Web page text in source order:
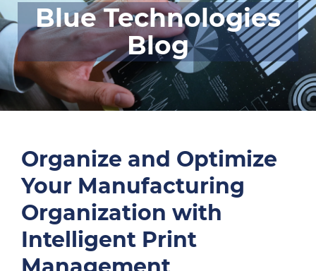
Blue Technologies
Blog
Organize and Optimize
Your Manufacturing
Organization with
Intelligent Print